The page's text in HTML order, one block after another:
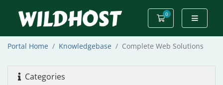
0
Shopping Cart
Portal Home Knowledgebase Complete Web Solutions
Categories